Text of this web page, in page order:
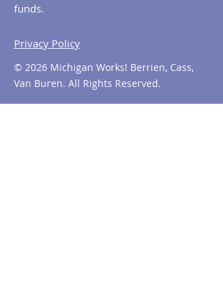
funds.
Privacy Policy
© 2026 Michigan Works! Berrien, Cass,
Van Buren. All Rights Reserved.